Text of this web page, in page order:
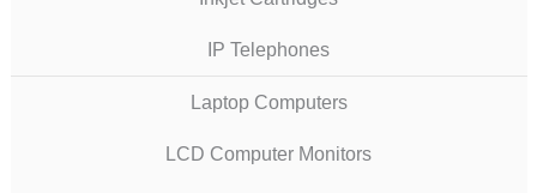
IP Telephones
Laptop Computers
LCD Computer Monitors